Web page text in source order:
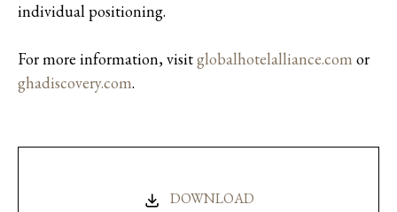
individual positioning.
For more information, visitglobalhotelalliance.com or
ghadiscovery.com.
DOWNLOAD